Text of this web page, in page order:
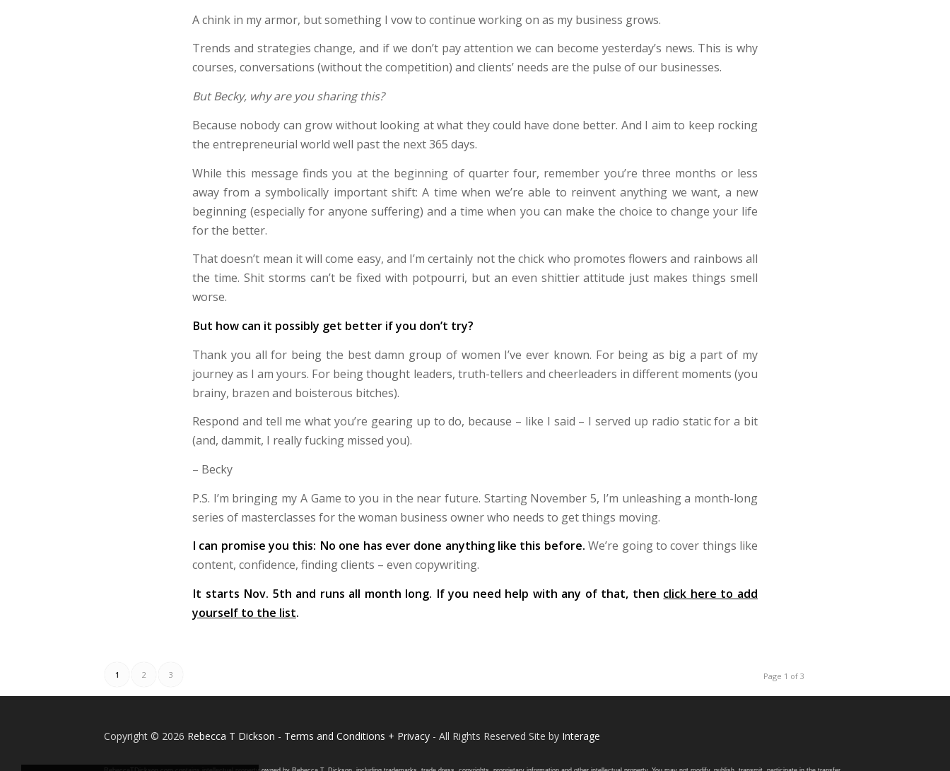
A chink in my armor, but something I vow to continue working on as my business grows.
Trends and strategies change, and if we don’t pay attention we can become yesterday’s news. This is why
courses, conversations (without the competition) and clients’ needs are the pulse of our businesses.
But Becky, why are you sharing this?
Because nobody can grow without looking at what they could have done better. And I aim to keep rocking
the entrepreneurial world well past the next 365 days.
While this message finds you at the beginning of quarter four, remember you’re three months or less
away from a symbolically important shift: A time when we’re able to reinvent anything we want, a new
beginning (especially for anyone suffering) and a time when you can make the choice to change your life
for the better.
That doesn’t mean it will come easy, and I’m certainly not the chick who promotes flowers and rainbows all
the time. Shit storms can’t be fixed with potpourri, but an even shittier attitude just makes things smell
worse.
But how can it possibly get better if you don’t try?
Thank you all for being the best damn group of women I’ve ever known. For being as big a part of my
journey as I am yours. For being thought leaders, truth-tellers and cheerleaders in different moments (you
brainy, brazen and boisterous bitches).
Respond and tell me what you’re gearing up to do, because – like I said – I served up radio static for a bit
(and, dammit, I really fucking missed you).
– Becky
P.S. I’m bringing my A Game to you in the near future. Starting November 5, I’m unleashing a month-long
series of masterclasses for the woman business owner who needs to get things moving.
I can promise you this: No one has ever done anything like this before.We’re going to cover things like
content, confidence, finding clients – even copywriting.
It starts Nov. 5th and runs all month long. If you need help with any of that, then click here to add
yourself to the list.
Page 1 of 3
1 2 3
Copyright © 2026 Rebecca T Dickson - Terms and Conditions + Privacy - All Rights Reserved Site by Interage